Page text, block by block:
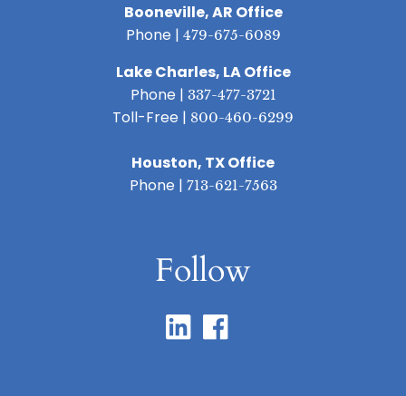
Booneville, AR Office
Phone | 479-675-6089
Lake Charles, LA Office
Phone | 337-477-3721
Toll-Free | 800-460-6299
Houston, TX Office
Phone | 713-621-7563
Follow